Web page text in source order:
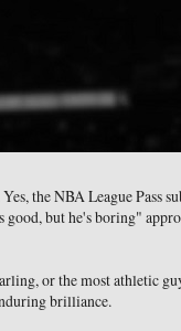
the NBA League Pass
good, but he's boring"
or the most athletic
brilliance.